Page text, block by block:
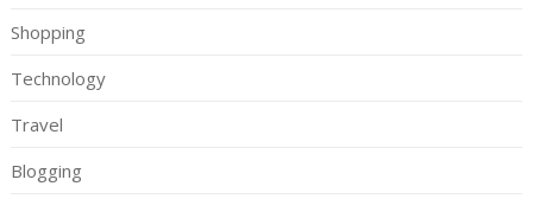
Shopping
Technology
Travel
Blogging